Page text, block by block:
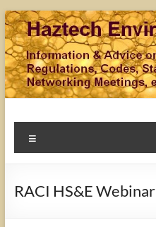
Skip
to
content
Haztech
Information & Advice on
Codes, Standards, Data
RACI HS&E Webinar